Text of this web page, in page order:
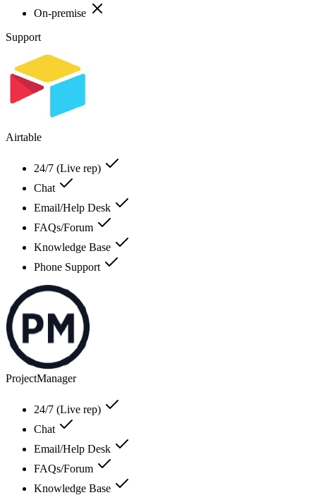
On-premise
Support
Airtable
24/7 (Live rep)
Chat
Email/Help Desk
FAQs/Forum
Knowledge Base
Phone Support
ProjectManager
24/7 (Live rep)
Chat
Email/Help Desk
FAQs/Forum
Knowledge Base